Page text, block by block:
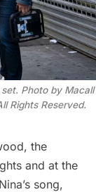
set. Photo by Macall
Rights Reserved.
, the
and at the
song,